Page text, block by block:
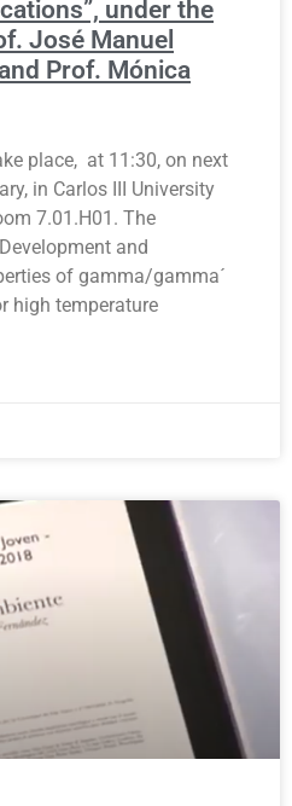
under the
José Manuel
Prof. Mónica
place, at 11:30, on next
in Carlos III University
7.01.H01. The
and
of gamma/gamma´
high temperature